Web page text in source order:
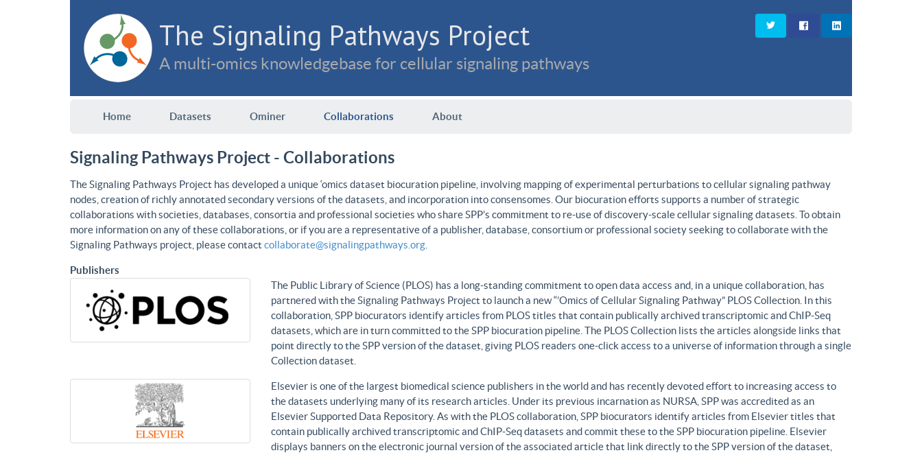
The Signaling Pathways Project
A multi-omics knowledgebase for cellular signaling pathways
Home Datasets Ominer Collaborations About
Signaling Pathways Project - Collaborations
The Signaling Pathways Project has developed a unique ‘omics dataset biocuration pipeline, involving mapping of experimental perturbations to cellular signaling pathway
nodes, creation of richly annotated secondary versions of the datasets, and incorporation into consensomes. Our biocuration efforts supports a number of strategic
collaborations with societies, databases, consortia and professional societies who share SPP’s commitment to re-use of discovery-scale cellular signaling datasets. To obtain
more information on any of these collaborations, or if you are a representative of a publisher, database, consortium or professional society seeking to collaborate with the
Signaling Pathways project, please contact collaborate@signalingpathways.org
Publishers
The Public Library of Science (PLOS) has a long-standing commitment to open data access and, in a unique collaboration, has
partnered with the Signaling Pathways Project to launch a new “’Omics of Cellular Signaling Pathway” PLOS Collection. In this
collaboration, SPP biocurators identify articles from PLOS titles that contain publically archived transcriptomic and ChIP-Seq
datasets, which are in turn committed to the SPP biocuration pipeline. The PLOS Collection lists the articles alongside links that
point directly to the SPP version of the dataset, giving PLOS readers one-click access to a universe of information through a single
Collection dataset.
Elsevier is one of the largest biomedical science publishers in the world and has recently devoted effort to increasing access to
the datasets underlying many of its research articles. Under its previous incarnation as NURSA, SPP was accredited as an
Elsevier Supported Data Repository. As with the PLOS collaboration, SPP biocurators identify articles from Elsevier titles that
contain publically archived transcriptomic and ChIP-Seq datasets and commit these to the SPP biocuration pipeline. Elsevier
displays banners on the electronic journal version of the associated article that link directly to the SPP version of the dataset,